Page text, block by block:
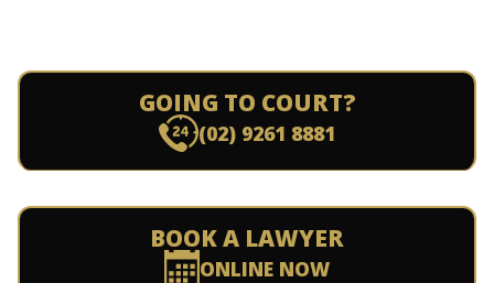
GOING TO COURT?
(02) 9261 8881
BOOK A LAWYER
ONLINE NOW